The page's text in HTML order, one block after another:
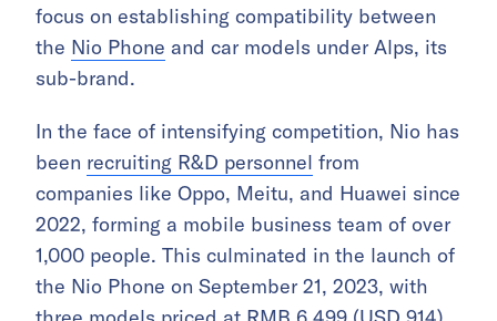
focus on establishing compatibility between
the Nio Phone and car models under Alps, its
sub-brand.
In the face of intensifying competition, Nio has
been recruiting R&D personnel from
companies like Oppo, Meitu, and Huawei since
2022, forming a mobile business team of over
1,000 people. This culminated in the launch of
the Nio Phone on September 21, 2023, with